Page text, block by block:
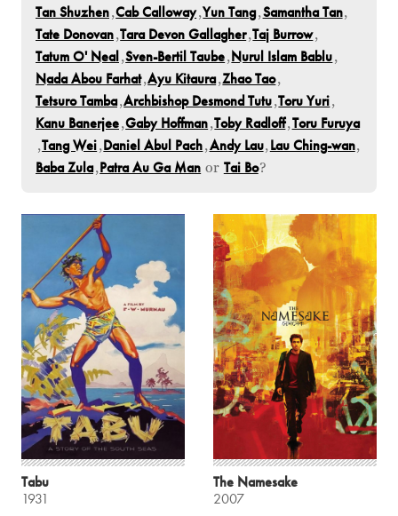
Tan Shuzhen,Cab Calloway,Yun Tang,Samantha Tan,
Tate Donovan,Tara Devon Gallagher,Taj Burrow,
Tatum O' Neal,Sven-Bertil Taube,Nurul Islam Bablu,
Nada Abou Farhat,Ayu Kitaura,Zhao Tao,
Tetsuro Tamba,Archbishop Desmond Tutu,Toru Yuri,
Kanu Banerjee,Gaby Hoffman,Toby Radloff,Toru Furuya
,Tang Wei,Daniel Abul Pach,Andy Lau,Lau Ching-wan,
Baba Zula,Patra Au Ga Man or Tai Bo?
Tabu
1931
The Namesake
2007